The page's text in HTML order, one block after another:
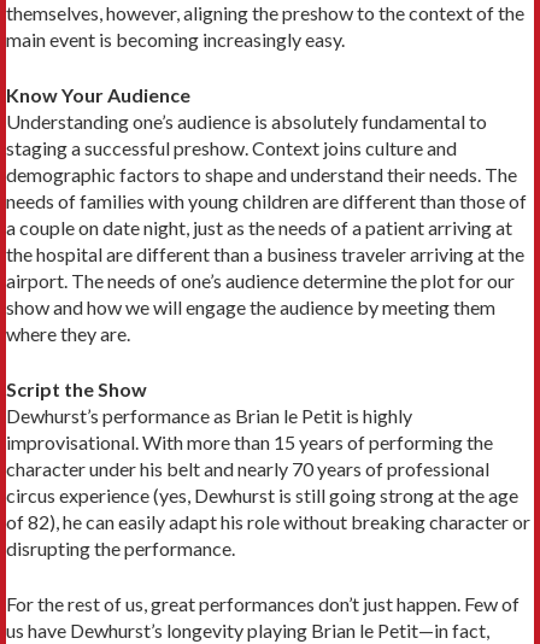
themselves, however, aligning the preshow to the context of the
main event is becoming increasingly easy.
Know Your Audience
Understanding one’s audience is absolutely fundamental to
staging a successful preshow. Context joins culture and
demographic factors to shape and understand their needs. The
needs of families with young children are different than those of
a couple on date night, just as the needs of a patient arriving at
the hospital are different than a business traveler arriving at the
airport. The needs of one’s audience determine the plot for our
show and how we will engage the audience by meeting them
where they are.
Script the Show
Dewhurst’s performance as Brian le Petit is highly
improvisational. With more than 15 years of performing the
character under his belt and nearly 70 years of professional
circus experience (yes, Dewhurst is still going strong at the age
of 82), he can easily adapt his role without breaking character or
disrupting the performance.
For the rest of us, great performances don’t just happen. Few of
us have Dewhurst’s longevity playing Brian le Petit—in fact,